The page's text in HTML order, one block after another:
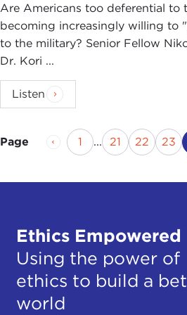
Are Americans too deferential to
becoming increasingly willing to
to the military? Senior Fellow
Dr. Kori ...
Listen
Page Previous Page
Page
1 ... Page
21 Page
22 23
Ethics Empowered
Using the power of
ethics to build a
world